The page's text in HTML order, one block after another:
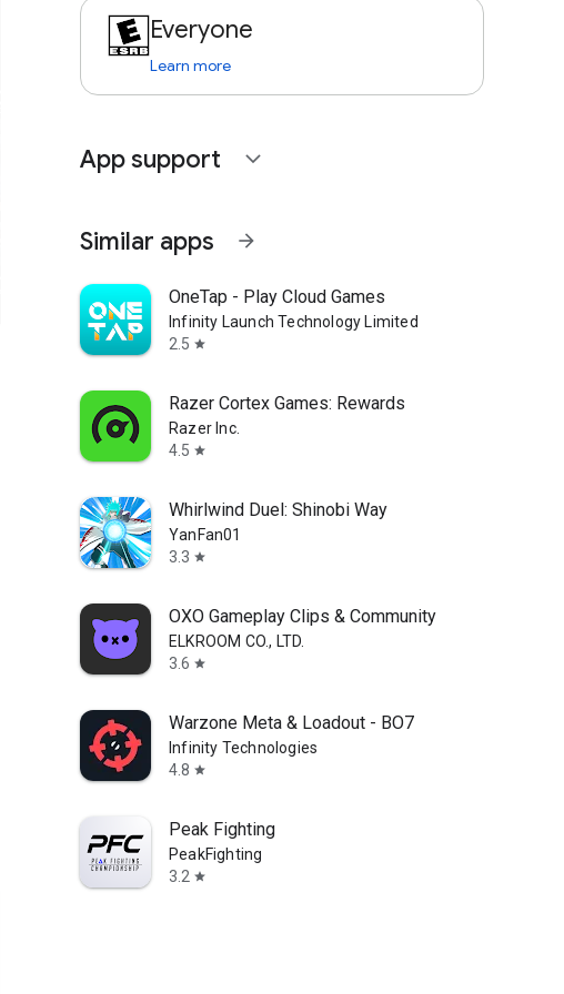
Everyone
Learn more
App support expand_more
Similar apps arrow_forward
OneTap - Play Cloud Games
Infinity Launch Technology Limited
2.5 star
Razer Cortex Games: Rewards
Razer Inc.
4.5 star
Whirlwind Duel: Shinobi Way
YanFan01
3.3 star
OXO Gameplay Clips & Community
ELKROOM CO., LTD.
3.6 star
Warzone Meta & Loadout - BO7
Infinity Technologies
4.8 star
Peak Fighting
PeakFighting
3.2 star